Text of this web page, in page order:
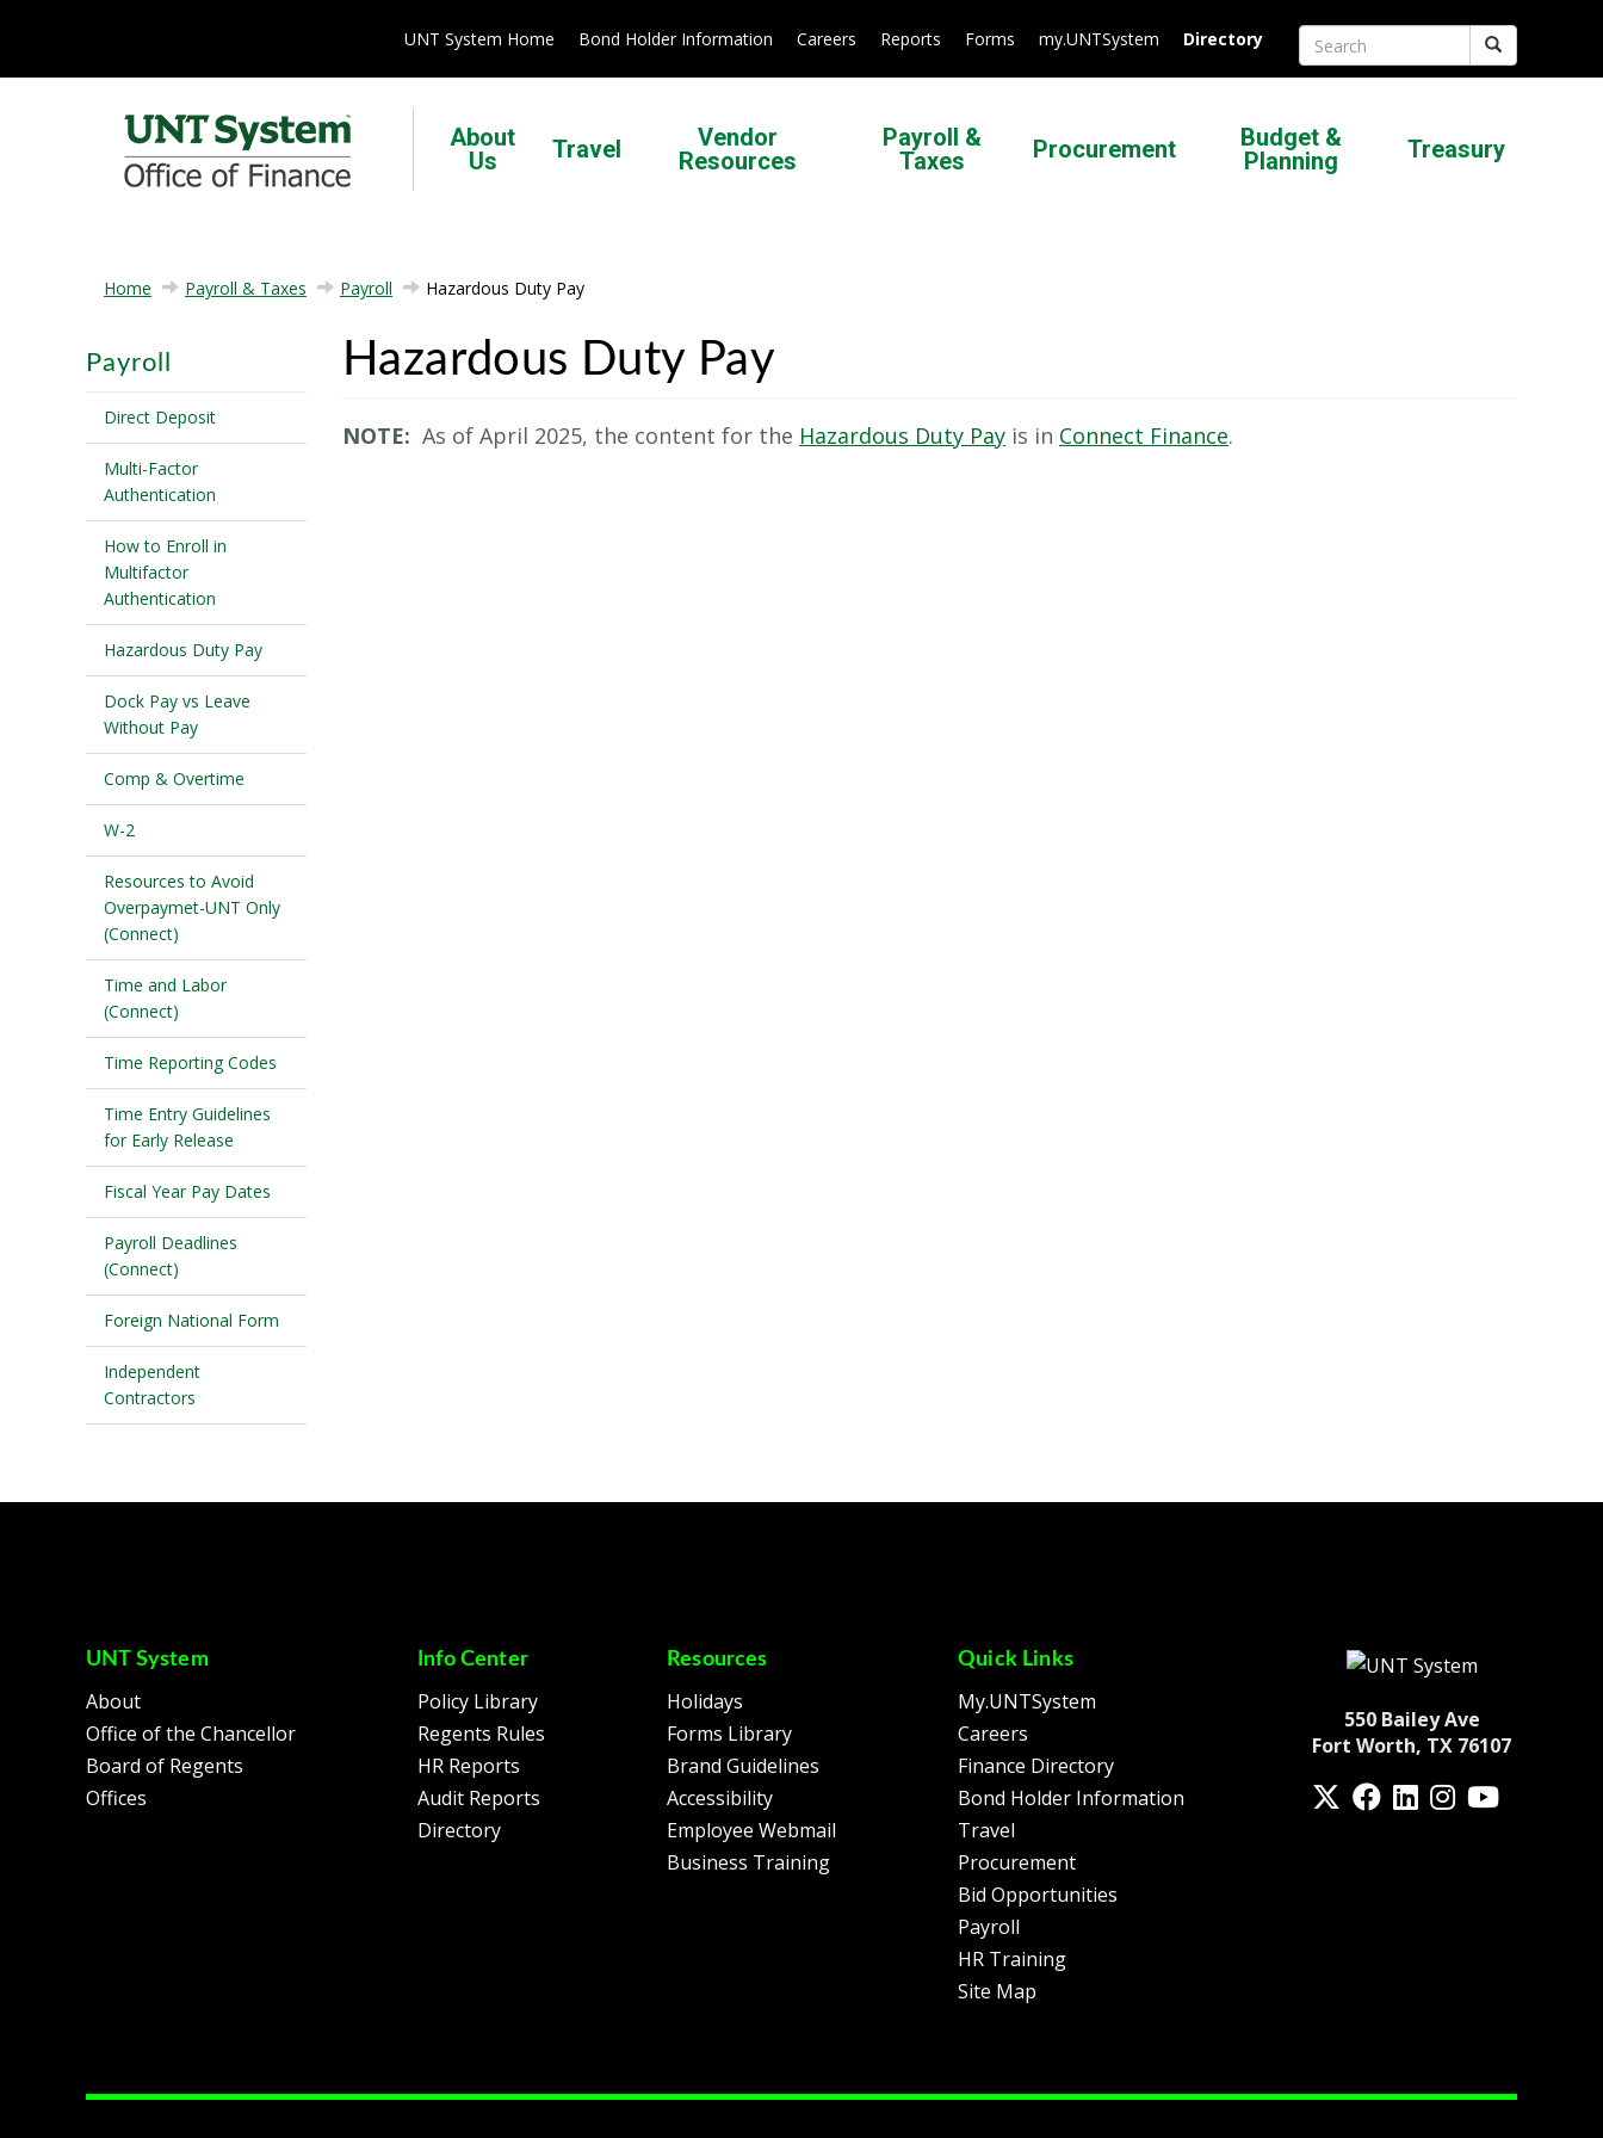
UNT System Home Bond Holder Information Careers Reports Forms my.UNTSystem
Directory
Search
About
Us
Travel
Vendor
Resources
Payroll &
Taxes
Procurement
Budget &
Planning
Treasury
Home Payroll & Taxes Payroll Hazardous Duty Pay
Payroll
Direct Deposit
Multi-Factor
Authentication
How to Enroll in
Multifactor
Authentication
Hazardous Duty Pay
Dock Pay vs Leave
Without Pay
Comp & Overtime
W-2
Resources to Avoid
Overpaymet-UNT Only
(Connect)
Time and Labor
(Connect)
Time Reporting Codes
Time Entry Guidelines
for Early Release
Fiscal Year Pay Dates
Payroll Deadlines
(Connect)
Foreign National Form
Independent
Contractors
Hazardous Duty Pay
NOTE: As of April 2025, the content for the Hazardous Duty Pay is in Connect Finance.
UNT System
About
Office of the Chancellor
Board of Regents
Offices
Info Center
Policy Library
Regents Rules
HR Reports
Audit Reports
Directory
Resources
Holidays
Forms Library
Brand Guidelines
Accessibility
Employee Webmail
Business Training
Quick Links
My.UNTSystem
Careers
Finance Directory
Bond Holder Information
Travel
Procurement
Bid Opportunities
Payroll
HR Training
Site Map
550 Bailey Ave
Fort Worth, TX 76107